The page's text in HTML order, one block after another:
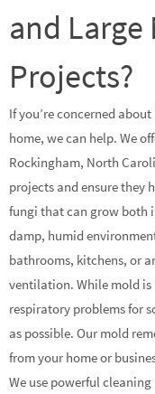
and
Projects?
If you’re concerned
home, we can help. We
Rockingham, North
projects and ensure they
fungi that can grow both
damp, humid
bathrooms, kitchens, or
ventilation. While mold is
respiratory problems for
as possible. Our mold
from your home or
We use powerful